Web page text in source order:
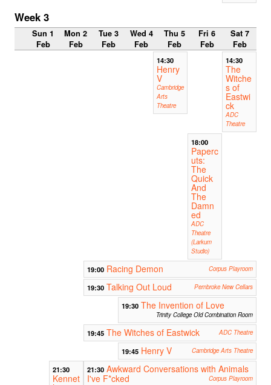
Week 3
Sun 1
Feb
Mon 2
Feb
Tue 3
Feb
Wed 4
Feb
Thu 5
Feb
Fri 6
Feb
Sat 7
Feb
14:30
Henry
V
Cambridge
Arts
Theatre
14:30
The
Witche
s of
Eastwi
ck
ADC
Theatre
18:00
Paperc
uts:
The
Quick
And
The
Damn
ed
ADC
Theatre
(Larkum
Studio)
19:00 Racing Demon Corpus Playroom
19:30 Talking Out Loud Pembroke New Cellars
19:30 The Invention of Love
Trinity College Old Combination Room
19:45 The Witches of Eastwick ADC Theatre
19:45 Henry V Cambridge Arts Theatre
21:30
Kennet
21:30 Awkward Conversations with Animals
I've F*cked
Corpus Playroom